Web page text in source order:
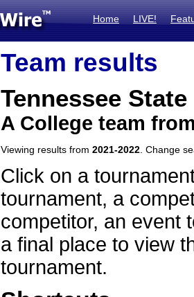
Home LIVE!
Team results
Tennessee
A College team
Viewing results from 2021-2022 . Change
Click on a
tournament, a
competitor, an event
a final place to view
tournament.